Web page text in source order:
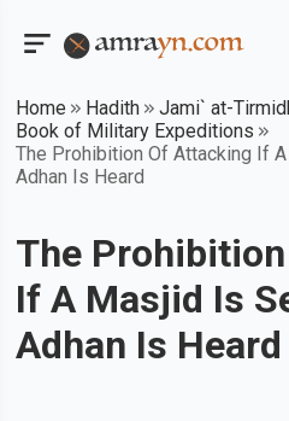
Home Hadith
Jami` at-
Book of Military Expeditions
The Prohibition Of Attacking If
Adhan Is Heard
The
If A Masjid Is
Adhan Is Heard